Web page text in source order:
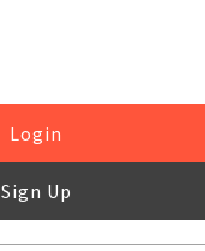
Login
Sign Up